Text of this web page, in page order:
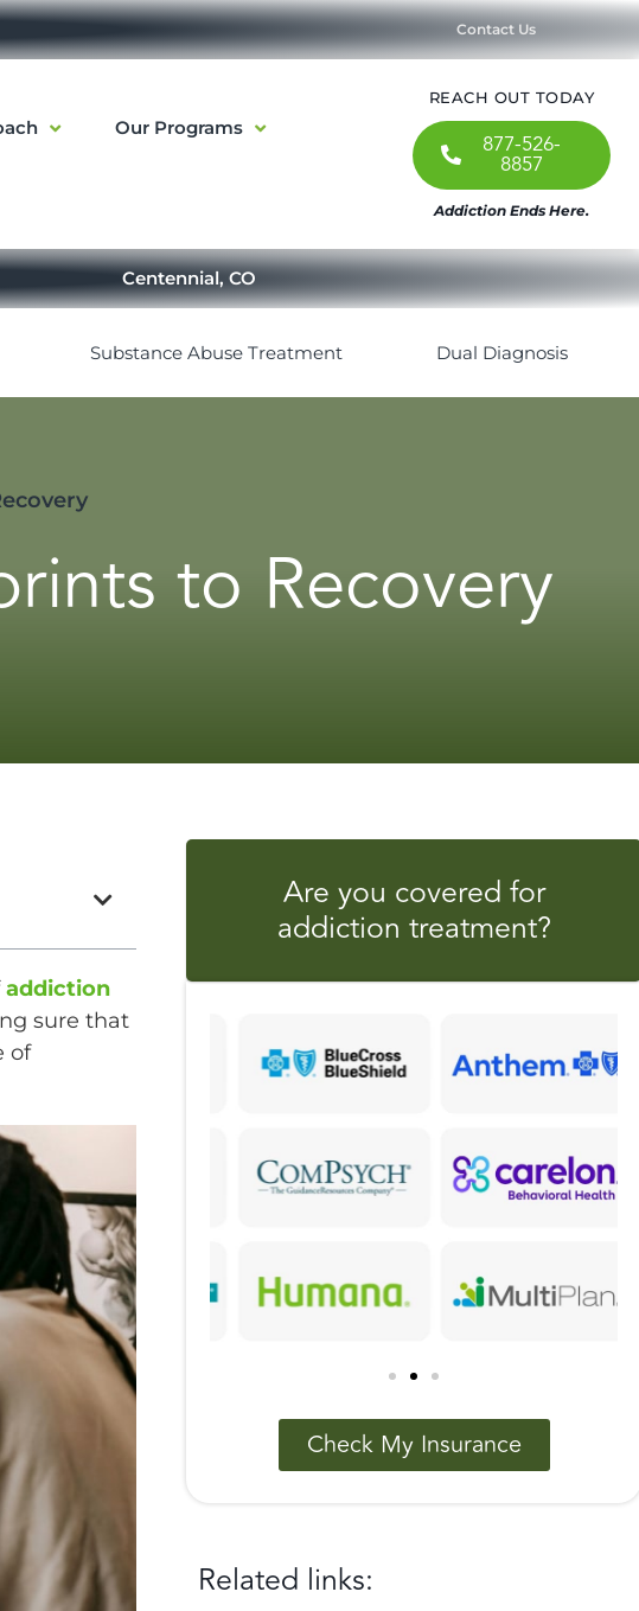
Contact Us
Our Programs
REACH OUT TODAY
877-526-
8857
Addiction Ends Here.
Centennial, CO
Substance Abuse Treatment Dual Diagnosis
to Recovery
addiction
sure that
of
Are you covered for
addiction treatment?
Check My Insurance
Related links: